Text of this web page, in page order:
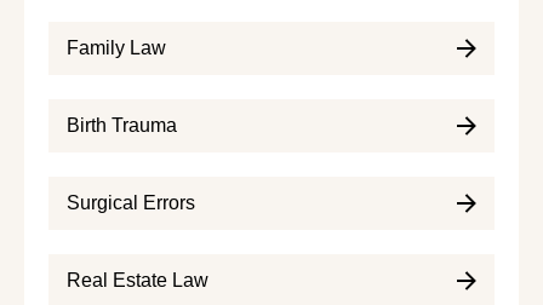
Family Law
Birth Trauma
Surgical Errors
Real Estate Law